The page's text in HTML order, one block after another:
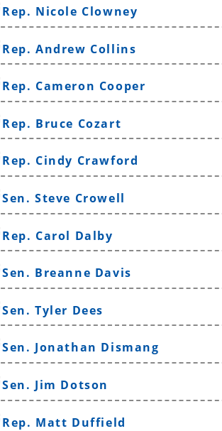
Rep. Nicole Clowney
Rep. Andrew Collins
Rep. Cameron Cooper
Rep. Bruce Cozart
Rep. Cindy Crawford
Sen. Steve Crowell
Rep. Carol Dalby
Sen. Breanne Davis
Sen. Tyler Dees
Sen. Jonathan Dismang
Sen. Jim Dotson
Rep. Matt Duffield